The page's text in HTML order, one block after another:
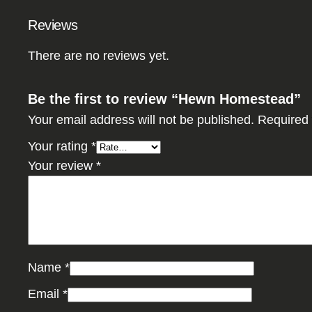
Reviews
There are no reviews yet.
Be the first to review “Hewn Homestead”
Your email address will not be published. Required
Your rating *
Your review *
Name *
Email *